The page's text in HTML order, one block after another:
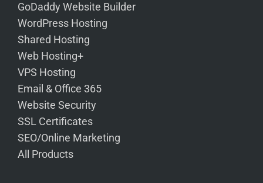
GoDaddy Website Builder
WordPress Hosting
Shared Hosting
Web Hosting+
VPS Hosting
Email & Office 365
Website Security
SSL Certificates
SEO/Online Marketing
All Products